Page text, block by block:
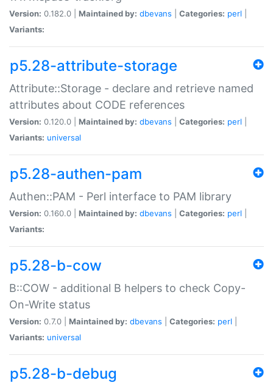
Version: 0.182.0 | Maintained by: dbevans Categories: perl
Variants:
p5.28-attribute-storage
Attribute::Storage - declare and retrieve named
attributes about CODE references
Version: 0.120.0 | Maintained by: dbevans Categories: perl
Variants: universal
p5.28-authen-pam
Authen::PAM - Perl interface to PAM library
Version: 0.160.0 | Maintained by: dbevans Categories: perl
Variants:
p5.28-b-cow
B::COW - additional B helpers to check Copy-
On-Write status
Version: 0.7.0 | Maintained by: dbevans Categories: perl
Variants: universal
p5.28-b-debug